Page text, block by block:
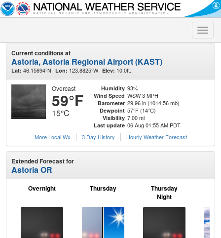
Toggle
Current conditions at
Astoria, Astoria Regional Airport (KAST)
Lat: 46.15694°N Lon: 123.8825°W Elev: 10.0ft.
Overcast
59°F
15°C
Humidity 93%
Wind Speed WSW 3 MPH
Barometer 29.96 in (1014.56 mb)
Dewpoint 57°F (14°C)
Visibility 7.00 mi
Last update 06 Aug 01:55 AM PDT
More Local Wx
3 Day History Hourly Weather Forecast
Extended Forecast for
Astoria OR
Overnight Thursday
Thursday
Night